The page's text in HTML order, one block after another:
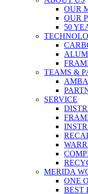
OUR
OUR
50
TEAMS &
SERVICE
MERIDA
ONE
BEST